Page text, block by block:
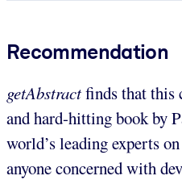
Recommendation
getAbstractfinds that this
and hard-hitting book by
world’s leading experts
anyone concerned with